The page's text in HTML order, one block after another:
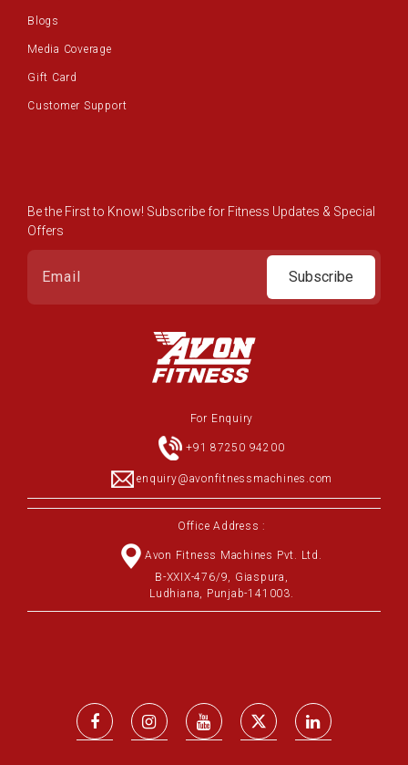
Blogs
Media Coverage
Gift Card
Customer Support
Be the First to Know! Subscribe for Fitness Updates & Special
Offers
Subscribe
For Enquiry
+91 87250 94200
enquiry@avonfitnessmachines.com
Office Address :
Avon Fitness Machines Pvt. Ltd.
B-XXIX-476/9, Giaspura,
Ludhiana, Punjab-141003.